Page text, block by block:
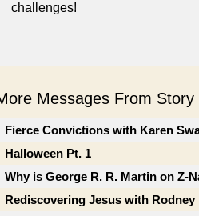
challenges!
Messages From Story
Fierce Convictions with Karen
Halloween Pt. 1
Why is George R. R. Martin on Z-
Rediscovering Jesus with Rodney